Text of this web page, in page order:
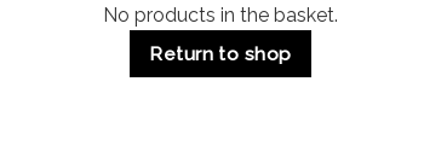
No products in the basket.
Return to shop